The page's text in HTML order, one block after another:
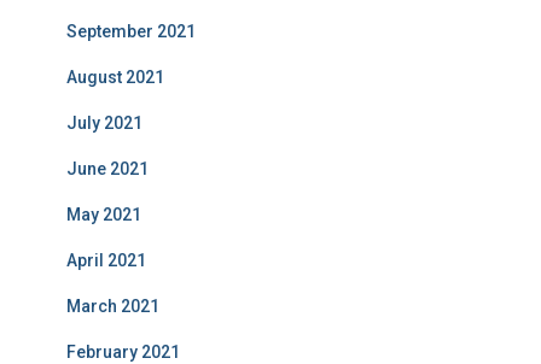
September 2021
August 2021
July 2021
June 2021
May 2021
April 2021
March 2021
February 2021